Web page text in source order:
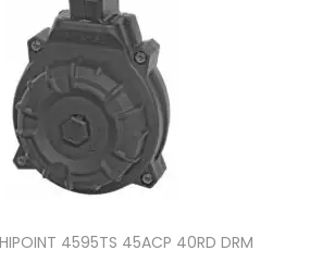
4595TS 45ACP 40RD DRM